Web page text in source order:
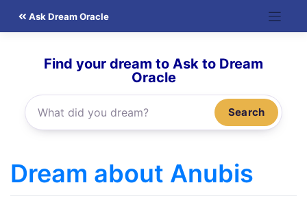
Ask Dream Oracle
Find your dream to Ask to Dream
Oracle
Search
Dream about Anubis